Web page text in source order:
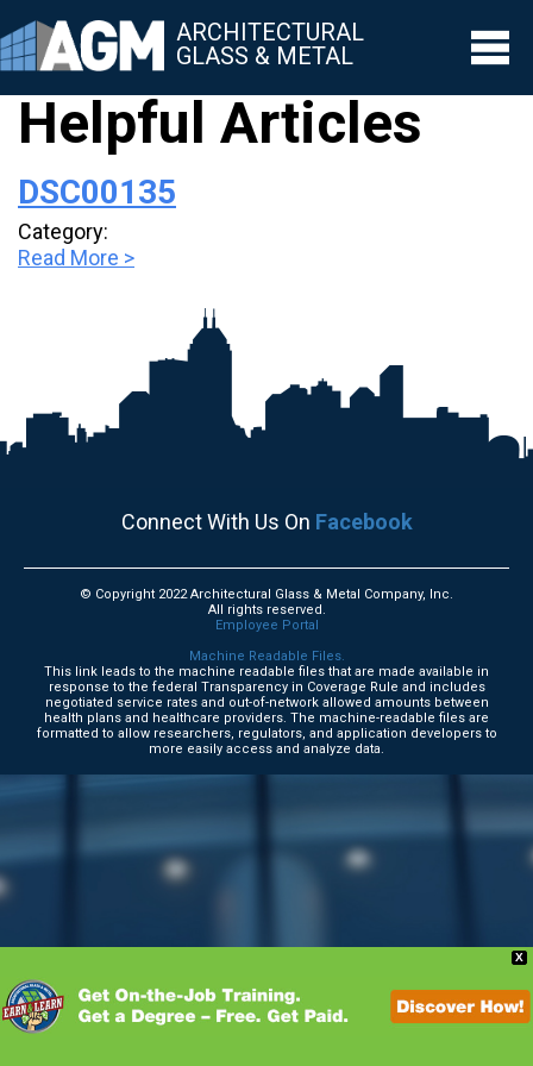
ARCHITECTURAL
GLASS & METAL
Helpful Articles
DSC00135
Category:
Read More >
Connect With Us On Facebook
© Copyright 2022 Architectural Glass & Metal Company, Inc.
All rights reserved.
Employee Portal
Machine Readable Files.
This link leads to the machine readable files that are made available in
response to the federal Transparency in Coverage Rule and includes
negotiated service rates and out-of-network allowed amounts between
health plans and healthcare providers. The machine-readable files are
formatted to allow researchers, regulators, and application developers to
more easily access and analyze data.
X